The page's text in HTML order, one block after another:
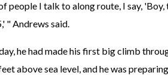
people I talk to along route, I say,
" Andrews said.
he had made his first big climb
above sea level, and he was